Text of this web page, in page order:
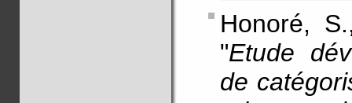
Honoré,
"Etude
de